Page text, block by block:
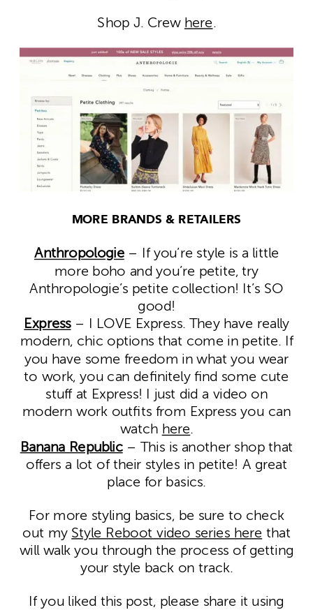
Shop J. Crew here.
MORE BRANDS & RETAILERS
Anthropologie– If you’re style is a little
more boho and you’re petite, try
Anthropologie’s petite collection! It’s SO
good!
Express– I LOVE Express. They have really
modern, chic options that come in petite. If
you have some freedom in what you wear
to work, you can definitely find some cute
stuff at Express! I just did a video on
modern work outfits from Express you can
watch here.
Banana Republic– This is another shop that
offers a lot of their styles in petite! A great
place for basics.
For more styling basics, be sure to check
out my Style Reboot video series here that
will walk you through the process of getting
your style back on track.
If you liked this post, please share it using